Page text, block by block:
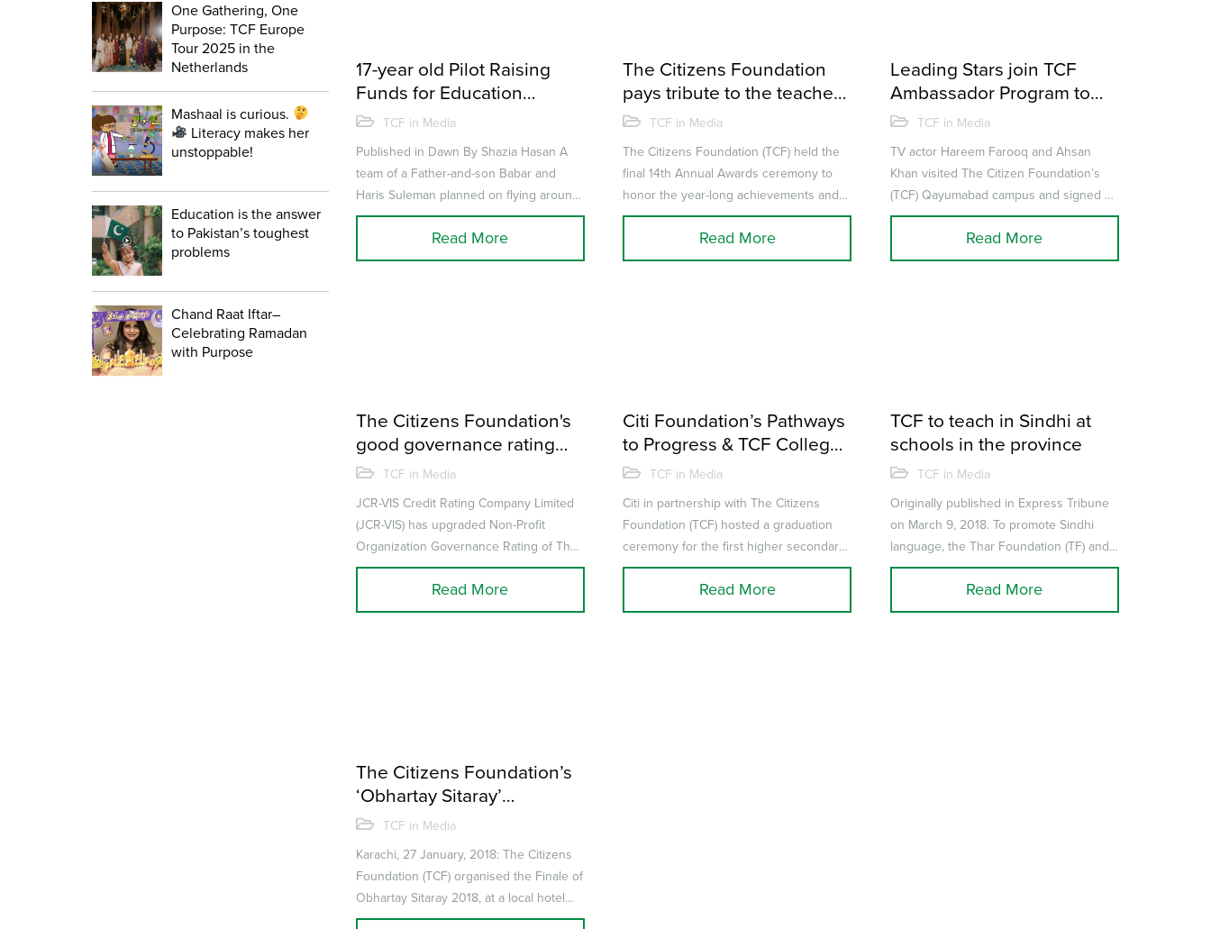
17-year old Pilot Raising
Funds for Education
through World Voyage
TCF in Media
Published in Dawn By Shazia Hasan A
team of a Father-and-son Babar and
Haris Suleman planned on flying around
the world in 30 days in a single-engi...
Read More
The Citizens Foundation
pays tribute to the teachers
at 14th Annual TCF Awards
TCF in Media
The Citizens Foundation (TCF) held the
final 14th Annual Awards ceremony to
honor the year-long achievements and
performance of its teachers and pr...
Read More
Leading Stars join TCF
Ambassador Program to
enable Education for all
TCF in Media
TV actor Hareem Farooq and Ahsan
Khan visited The Citizen Foundation’s
(TCF) Qayumabad campus and signed an
agreement to become goodwill
Read More
The Citizens Foundation's
good governance rating
upgraded by JCR-VIS
TCF in Media
JCR-VIS Credit Rating Company Limited
(JCR-VIS) has upgraded Non-Profit
Organization Governance Rating of The
Citizens Foundation (TCF) to ‘GR-9+’ ...
Read More
Citi Foundation’s Pathways
to Progress & TCF College
celebrate the success of
program
TCF in Media
Citi in partnership with The Citizens
Foundation (TCF) hosted a graduation
ceremony for the first higher secondary
Intermediate students of the TCF...
Read More
TCF to teach in Sindhi at
schools in the province
TCF in Media
Originally published in Express Tribune
on March 9, 2018. To promote Sindhi
language, the Thar Foundation (TF) and
The Citizens Foundation (TCF) ha...
Read More
The Citizens Foundation’s
‘Obhartay Sitaray’
concludes on a high note
TCF in Media
Karachi, 27 January, 2018: The Citizens
Foundation (TCF) organised the Finale of
Obhartay Sitaray 2018, at a local hotel
where contestants were sch...
One Gathering, One
Purpose: TCF Europe
Tour 2025 in the
Netherlands
Mashaal is curious.
Literacy makes her
unstoppable!
Education is the answer
to Pakistan’s toughest
problems
Chand Raat Iftar–
Celebrating Ramadan
with Purpose